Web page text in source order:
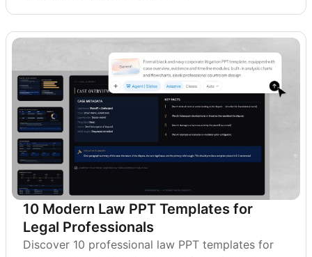
10 Modern Law PPT Templates for
Legal Professionals
Discover 10 professional law PPT templates for